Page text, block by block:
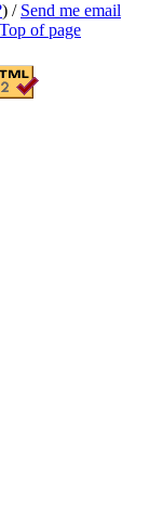
) / Send me email
Top of page